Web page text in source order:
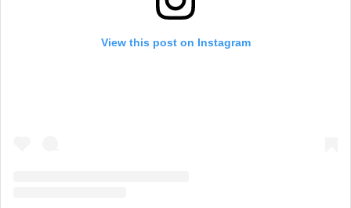
View this post on Instagram